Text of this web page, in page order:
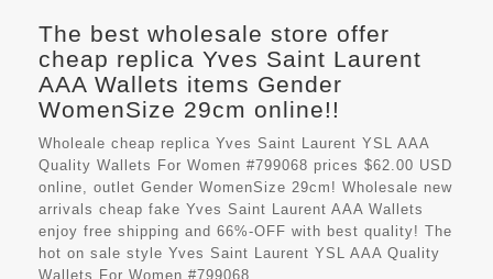
The best wholesale store offer
cheap replica Yves Saint Laurent
AAA Wallets items Gender
WomenSize 29cm online!!
Wholeale cheap replica Yves Saint Laurent YSL AAA
Quality Wallets For Women #799068 prices $62.00 USD
online, outlet Gender WomenSize 29cm! Wholesale new
arrivals cheap fake Yves Saint Laurent AAA Wallets
enjoy free shipping and 66%-OFF with best quality! The
hot on sale style Yves Saint Laurent YSL AAA Quality
Wallets For Women #799068.